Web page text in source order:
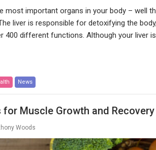
most important organs in your body – well
liver is responsible for detoxifying the
400 different functions. Although your liver
News
Muscle Growth and Recovery
Woods